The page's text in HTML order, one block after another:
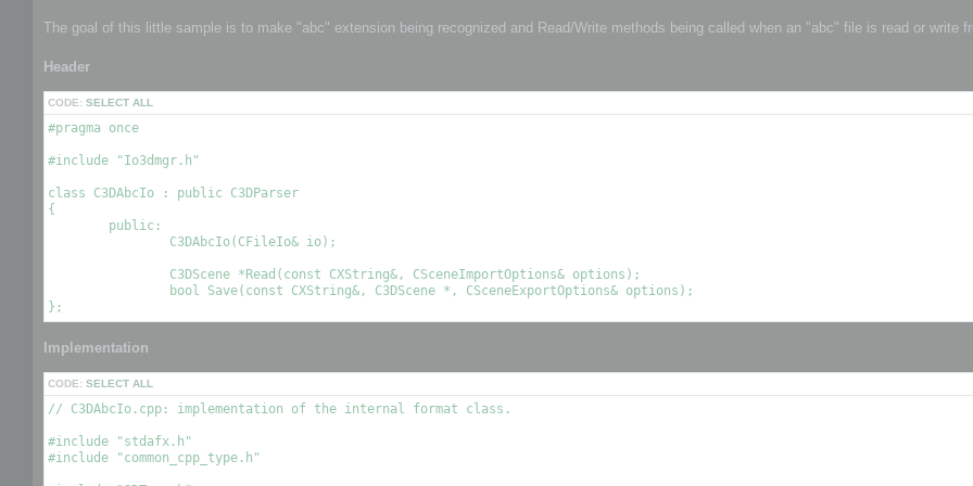
The goal of this little sample is to make "abc" extension being recognized and Read/Write methods being called when an "abc" file is read or write
Header
CODE: SELECT ALL
#pragma once
#include "Io3dmgr.h"
class C3DAbcIo : public C3DParser
{
Implementation
CODE: SELECT ALL
// C3DAbcIo.cpp: implementation of the internal format class.
#include "stdafx.h"
#include "common_cpp_type.h"